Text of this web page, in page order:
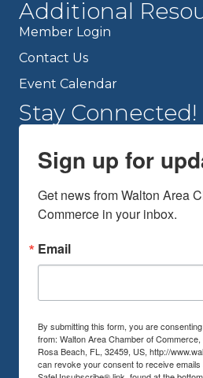
Additional
Member Login
Contact Us
Event Calendar
Stay Connected!
Sign up for
Get news from Walton Area
Commerce in your inbox.
Email
By submitting this form, you are
from: Walton Area Chamber of
Rosa Beach, FL, 32459, US, http://
can revoke your consent to receive